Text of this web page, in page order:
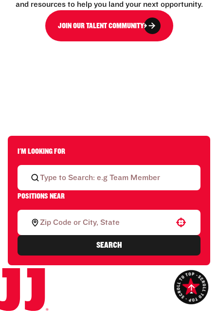
and resources to help you land your next opportunity.
JOIN OUR TALENT COMMUNITY
I'M LOOKING FOR
POSITIONS NEAR
Use your location
SEARCH